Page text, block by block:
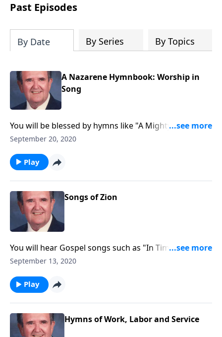
Past Episodes
By Date By Series By Topics
A Nazarene Hymnbook: Worship in
Song
You will be blessed by hymns like "A Mighty Fortress
is Our God."
September 20, 2020
Play
Songs of Zion
You will hear Gospel songs such as "In Times Like
These" as well as Spirituals.
September 13, 2020
Play
Hymns of Work, Labor and Service